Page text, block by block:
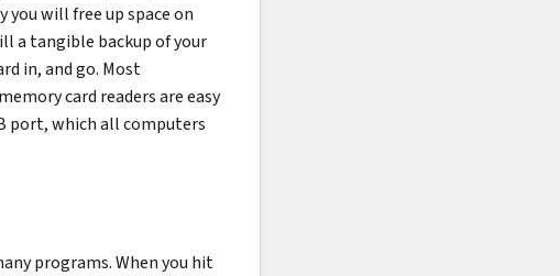
will free up space on
a tangible backup of your
in, and go. Most
card readers are easy
port, which all computers
programs. When you hit